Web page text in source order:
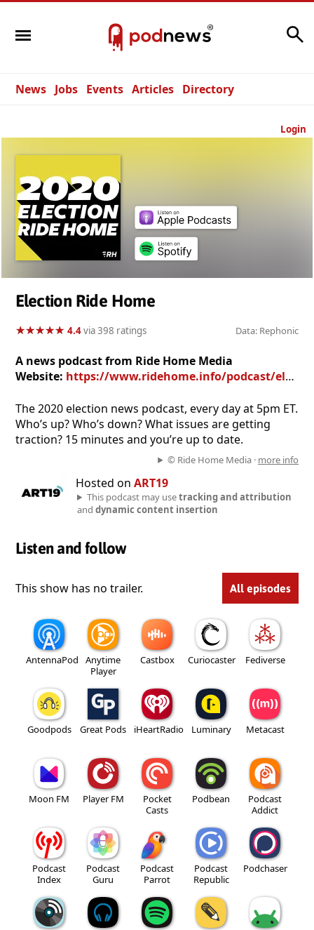
News Jobs Events Articles Directory
Login
Election Ride Home
★★★★★
★★★★★ 4.4via 398 ratings Data: Rephonic
A news podcast from Ride Home Media
Website: https://www.ridehome.info/podcast/election-ride-home/
The 2020 election news podcast, every day at 5pm ET.
Who’s up? Who’s down? What issues are getting
traction? 15 minutes and you’re up to date.
© Ride Home Media · more info
Hosted on ART19
This podcast may usetracking and attribution
and dynamic content insertion
Listen and follow
This show has no trailer. All episodes
AntennaPod
Anytime
Player
Castbox Curiocaster Fediverse
Goodpods Great Pods iHeartRadio Luminary Metacast
Moon FM Player FM
Pocket
Casts
Podbean
Podcast
Addict
Podcast
Index
Podcast
Guru
Podcast
Parrot
Podcast
Republic
Podchaser